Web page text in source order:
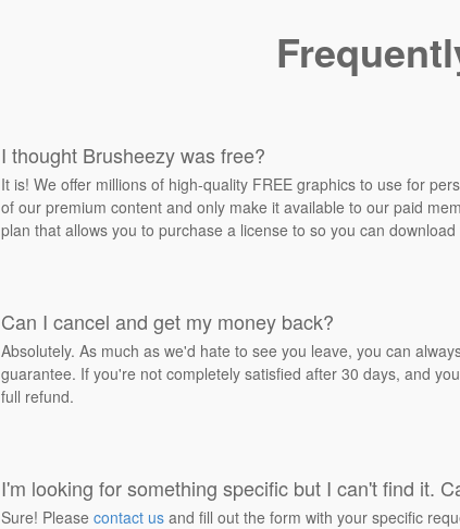
I thought Brusheezy was free?
It is! We offer millions of high-quality FREE graphics to use for
of our premium content and only make it available to our paid
plan that allows you to purchase a license to so you can
Can I cancel and get my money back?
Absolutely. As much as we'd hate to see you leave, you can
guarantee. If you're not completely satisfied after 30 days, and
full refund.
I'm looking for something specific but I can't find it.
Sure! Please contact us and fill out the form with your specific